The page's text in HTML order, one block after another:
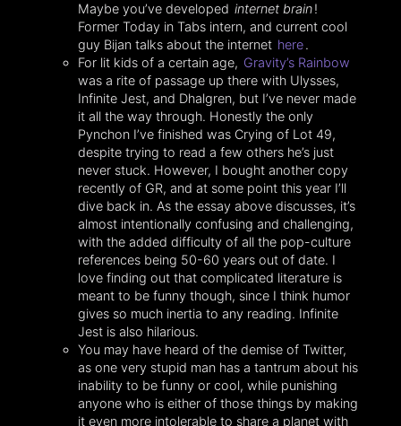
Maybe you’ve developed internet brain!
Former Today in Tabs intern, and current cool
guy Bijan talks about the internet here.
For lit kids of a certain age, Gravity’s Rainbow
was a rite of passage up there with Ulysses,
Infinite Jest, and Dhalgren, but I’ve never made
it all the way through. Honestly the only
Pynchon I’ve finished was Crying of Lot 49,
despite trying to read a few others he’s just
never stuck. However, I bought another copy
recently of GR, and at some point this year I’ll
dive back in. As the essay above discusses, it’s
almost intentionally confusing and challenging,
with the added difficulty of all the pop-culture
references being 50-60 years out of date. I
love finding out that complicated literature is
meant to be funny though, since I think humor
gives so much inertia to any reading. Infinite
Jest is also hilarious.
You may have heard of the demise of Twitter,
as one very stupid man has a tantrum about his
inability to be funny or cool, while punishing
anyone who is either of those things by making
it even more intolerable to share a planet with